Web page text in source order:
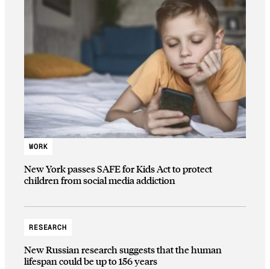
WORK
New York passes SAFE for Kids Act to protect
children from social media addiction
RESEARCH
New Russian research suggests that the human
lifespan could be up to 156 years